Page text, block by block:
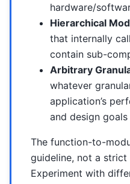
hardware/
Hierarchical
that internally
contain sub-
Arbitrary
whatever
application’s
and design goals
The function-to-
guideline, not a strict
Experiment with